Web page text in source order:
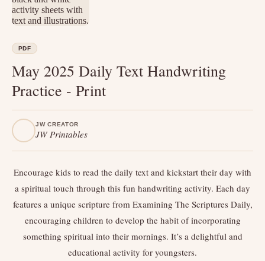
PDF
May 2025 Daily Text Handwriting
Practice - Print
JW CREATOR
JW Printables
Encourage kids to read the daily text and kickstart their day with
a spiritual touch through this fun handwriting activity. Each day
features a unique scripture from Examining The Scriptures Daily,
encouraging children to develop the habit of incorporating
something spiritual into their mornings. It’s a delightful and
educational activity for youngsters.